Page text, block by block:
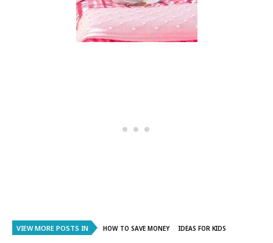
VIEW MORE POSTS IN HOW TO SAVE MONEY IDEAS FOR KIDS